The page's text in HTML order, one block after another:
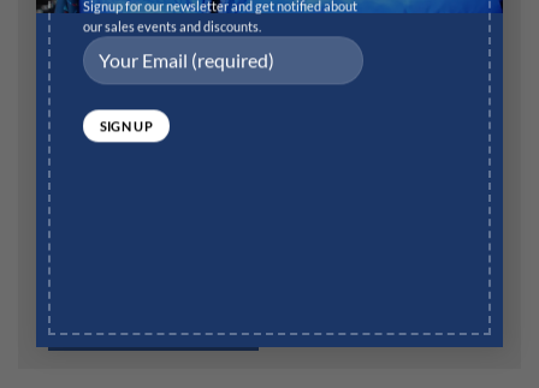
Signup for our newsletter and get notified about
our sales events and discounts.
Email*
Website
the next time I comment.